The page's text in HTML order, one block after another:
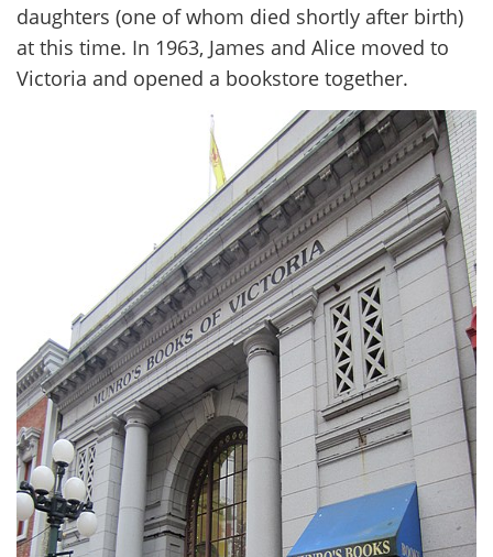
daughters (one of whom died shortly after birth)
at this time. In 1963, James and Alice moved to
Victoria and opened a bookstore together.